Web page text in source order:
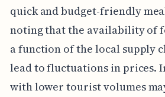
quick and budget-friendly
noting that the availability of
a function of the local supply
lead to fluctuations in prices.
with lower tourist volumes